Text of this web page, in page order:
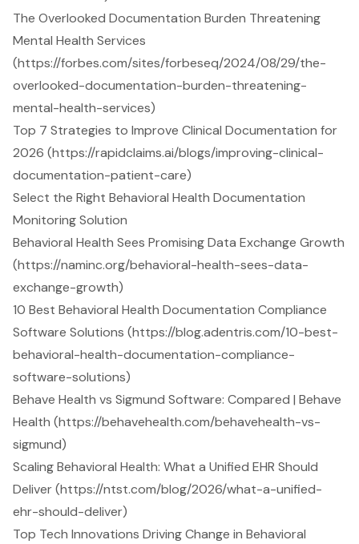
The Overlooked Documentation Burden Threatening
Mental Health Services
(https://forbes.com/sites/forbeseq/2024/08/29/the-
overlooked-documentation-burden-threatening-
mental-health-services)
Top 7 Strategies to Improve Clinical Documentation for
2026 (https://rapidclaims.ai/blogs/improving-clinical-
documentation-patient-care)
Select the Right Behavioral Health Documentation
Monitoring Solution
Behavioral Health Sees Promising Data Exchange Growth
(https://naminc.org/behavioral-health-sees-data-
exchange-growth)
10 Best Behavioral Health Documentation Compliance
Software Solutions (https://blog.adentris.com/10-best-
behavioral-health-documentation-compliance-
software-solutions)
Behave Health vs Sigmund Software: Compared | Behave
Health (https://behavehealth.com/behavehealth-vs-
sigmund)
Scaling Behavioral Health: What a Unified EHR Should
Deliver (https://ntst.com/blog/2026/what-a-unified-
ehr-should-deliver)
Top Tech Innovations Driving Change in Behavioral